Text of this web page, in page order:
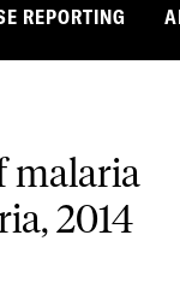
REPORTING
malaria
2014